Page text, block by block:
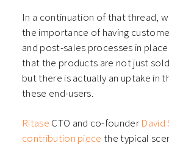
In a continuation of that thread,
the importance of having
and post-sales processes in
that the products are not just
but there is actually an uptake in
these end-users.
Ritase CTO and co-founder David
contribution piece the typical